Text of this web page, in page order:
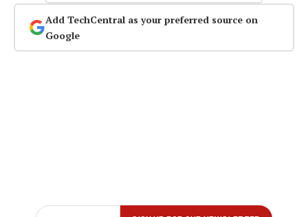
Add TechCentral as your preferred source on
Google